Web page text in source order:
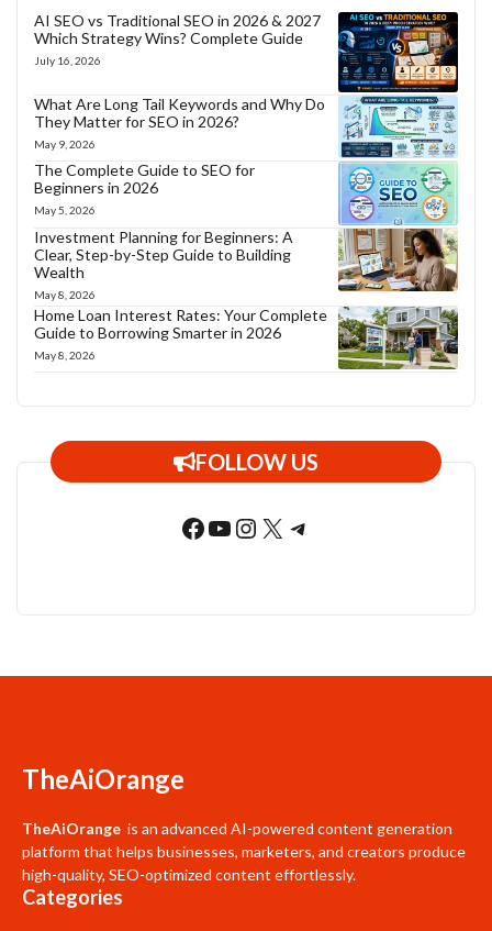
AI SEO vs Traditional SEO in 2026 & 2027
Which Strategy Wins? Complete Guide
July 16, 2026
What Are Long Tail Keywords and Why Do
They Matter for SEO in 2026?
May 9, 2026
The Complete Guide to SEO for
Beginners in 2026
May 5, 2026
Investment Planning for Beginners: A
Clear, Step-by-Step Guide to Building
Wealth
May 8, 2026
Home Loan Interest Rates: Your Complete
Guide to Borrowing Smarter in 2026
May 8, 2026
FOLLOW US
Facebook
YouTube
Instagram
X Telegram
TheAiOrange
TheAiOrange is an advanced AI-powered content generation
platform that helps businesses, marketers, and creators produce
high-quality, SEO-optimized content effortlessly.
Categories